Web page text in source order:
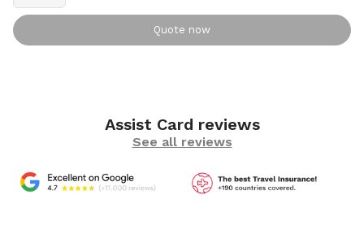
Quote now
Assist Card reviews
See all reviews